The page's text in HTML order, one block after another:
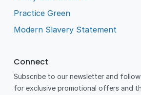
Practice Green
Modern Slavery Statement
Connect
Subscribe to our newsletter and follow
for exclusive promotional offers and